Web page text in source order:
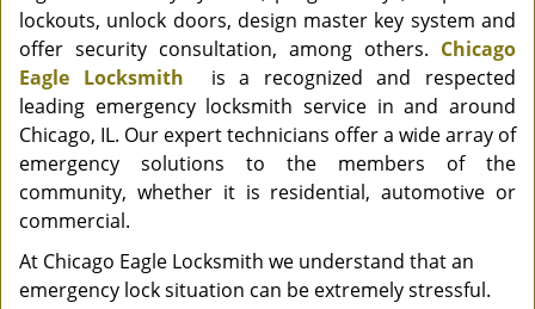
lockouts, unlock doors, design master key system and
offer security consultation, among others. Chicago
Eagle Locksmith is a recognized and respected
leading emergency locksmith service in and around
Chicago, IL. Our expert technicians offer a wide array of
emergency solutions to the members of the
community, whether it is residential, automotive or
commercial.
At Chicago Eagle Locksmith we understand that an
emergency lock situation can be extremely stressful.